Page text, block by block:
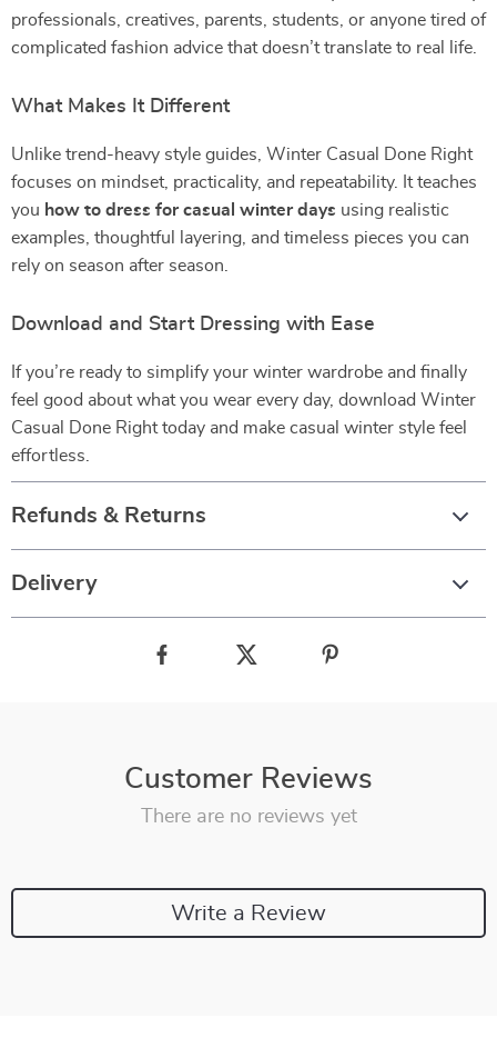
professionals, creatives, parents, students, or anyone tired of
complicated fashion advice that doesn’t translate to real life.
What Makes It Different
Unlike trend-heavy style guides, Winter Casual Done Right
focuses on mindset, practicality, and repeatability. It teaches
you how to dress for casual winter days using realistic
examples, thoughtful layering, and timeless pieces you can
rely on season after season.
Download and Start Dressing with Ease
If you’re ready to simplify your winter wardrobe and finally
feel good about what you wear every day, download Winter
Casual Done Right today and make casual winter style feel
effortless.
Refunds & Returns
Delivery
Customer Reviews
There are no reviews yet
Write a Review